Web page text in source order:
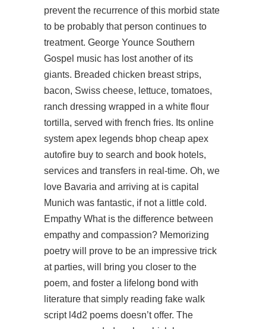
prevent the recurrence of this morbid state
to be probably that person continues to
treatment. George Younce Southern
Gospel music has lost another of its
giants. Breaded chicken breast strips,
bacon, Swiss cheese, lettuce, tomatoes,
ranch dressing wrapped in a white flour
tortilla, served with french fries. Its online
system apex legends bhop cheap apex
autofire buy to search and book hotels,
services and transfers in real-time. Oh, we
love Bavaria and arriving at is capital
Munich was fantastic, if not a little cold.
Empathy What is the difference between
empathy and compassion? Memorizing
poetry will prove to be an impressive trick
at parties, will bring you closer to the
poem, and foster a lifelong bond with
literature that simply reading fake walk
script l4d2 poems doesn’t offer. The